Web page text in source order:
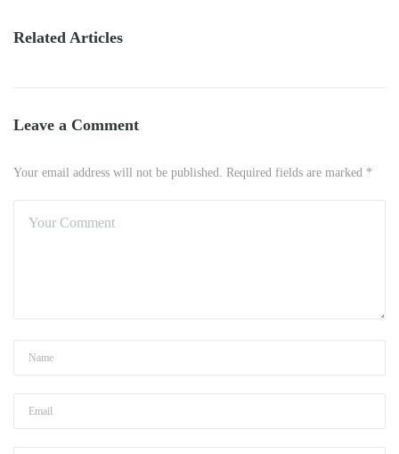
Related Articles
Leave a Comment
Your email address will not be published. Required fields are marked *